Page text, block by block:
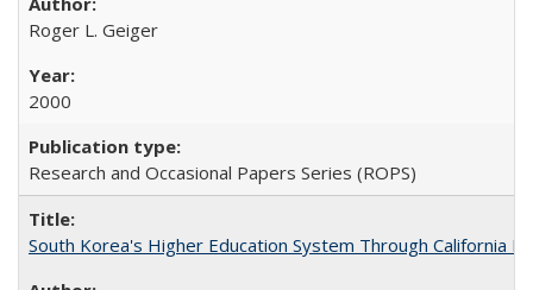
Roger L. Geiger
2000
Research and Occasional Papers Series (ROPS)
South Korea's Higher Education System Through California